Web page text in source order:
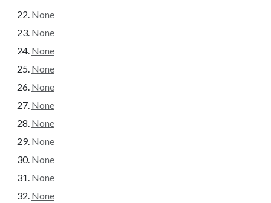
None
None
None
None
None
None
None
None
None
None
None